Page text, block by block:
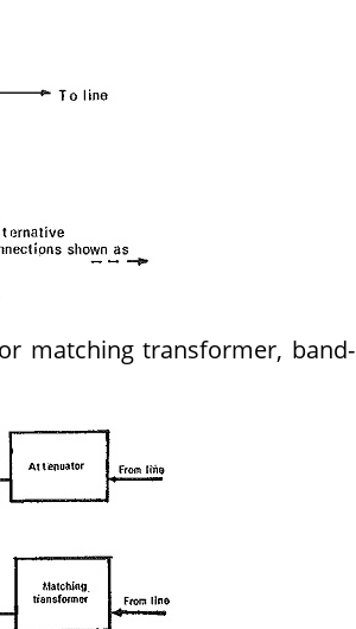
matching transformer, band-